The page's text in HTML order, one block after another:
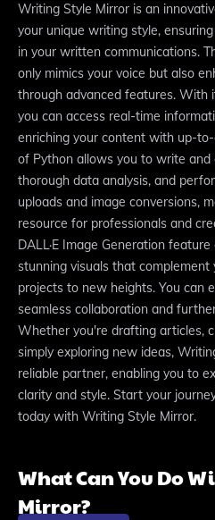
Writing Style Mirror is an
your unique writing style,
in your written communications.
only mimics your voice but also
through advanced features. With
you can access real-time
enriching your content with up-
of Python allows you to write and
thorough data analysis, and
uploads and image conversions,
resource for professionals and
DALL·E Image Generation
stunning visuals that
projects to new heights. You can
seamless collaboration and
Whether you're drafting articles,
simply exploring new ideas,
reliable partner, enabling you to
clarity and style. Start your
today with Writing Style Mirror.
What Can You Do
Mirror?